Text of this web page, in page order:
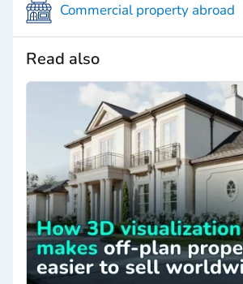
Commercial property abroad
Read also